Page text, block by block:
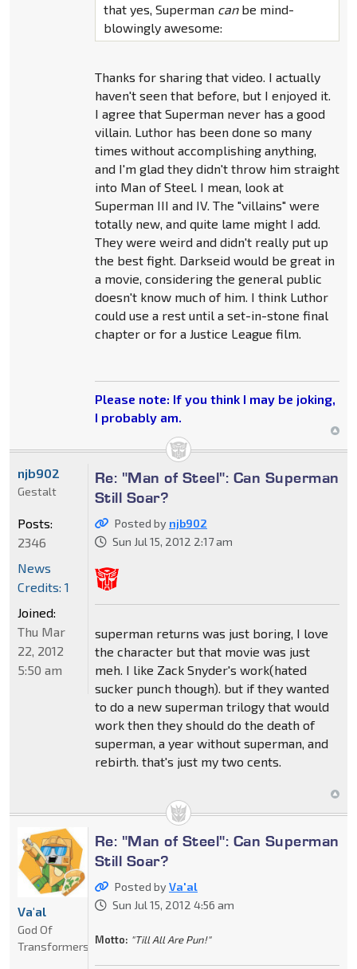
that yes, Superman canbe mind-
blowingly awesome:
Thanks for sharing that video. I actually
haven't seen that before, but I enjoyed it.
I agree that Superman never has a good
villain. Luthor has been done so many
times without accomplishing anything,
and I'm glad they didn't throw him straight
into Man of Steel. I mean, look at
Superman III and IV. The "villains" were
totally new, and quite lame might I add.
They were weird and didn't really put up
the best fight. Darkseid would be great in
a movie, considering the general public
doesn't know much of him. I think Luthor
could use a rest until a set-in-stone final
chapter or for a Justice League film.
Please note: If you think I may be joking,
I probably am.
Re: "Man of Steel": Can Superman
Still Soar?
Posted by njb902
Sun Jul 15, 2012 2:17 am
superman returns was just boring, I love
the character but that movie was just
meh. I like Zack Snyder's work(hated
sucker punch though). but if they wanted
to do a new superman trilogy that would
work then they should do the death of
superman, a year without superman, and
rebirth. that's just my two cents.
njb902
Gestalt
Posts:
2346
News
Credits: 1
Joined:
Thu Mar
22, 2012
5:50 am
Re: "Man of Steel": Can Superman
Still Soar?
Posted byVa'al
Sun Jul 15, 2012 4:56 am
Motto: "Till All Are Pun!"
Va'al
God Of
Transformers